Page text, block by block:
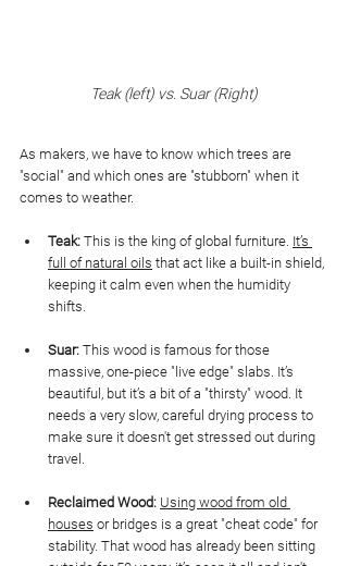
Teak (left) vs. Suar (Right)
As makers, we have to know which trees are
"social" and which ones are "stubborn" when it
comes to weather.
Teak: This is the king of global furniture. It’s
full of natural oils that act like a built-in shield,
keeping it calm even when the humidity
shifts.
Suar: This wood is famous for those
massive, one-piece "live edge" slabs. It’s
beautiful, but it’s a bit of a "thirsty" wood. It
needs a very slow, careful drying process to
make sure it doesn't get stressed out during
travel.
Reclaimed Wood: Using wood from old
houses or bridges is a great "cheat code" for
stability. That wood has already been sitting